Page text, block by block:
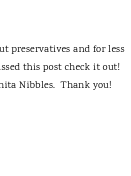
preservatives and for less
this post check it out!
Nibbles. Thank you!